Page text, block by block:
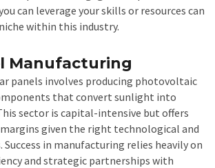
can leverage your skills or resources can
within this industry.
Manufacturing
panels involves producing photovoltaic
that convert sunlight into
sector is capital-intensive but offers
given the right technological and
in manufacturing relies heavily on
and strategic partnerships with